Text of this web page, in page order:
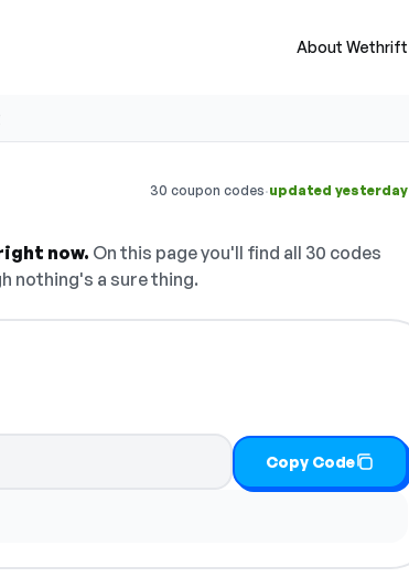
About Wethrift
30 coupon codes·updated yesterday
now. On this page you'll find all 30 codes
nothing's a sure thing.
Copy Code